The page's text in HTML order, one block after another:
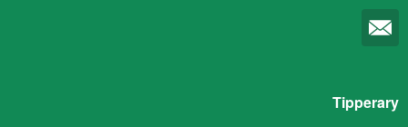
Tipperary